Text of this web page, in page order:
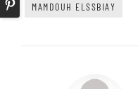
MAMDOUH ELSSBIAY